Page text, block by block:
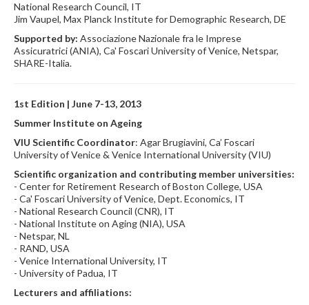
National Research Council, IT
Jim Vaupel, Max Planck Institute for Demographic Research, DE
Supported by: Associazione Nazionale fra le Imprese
Assicuratrici (ANIA), Ca' Foscari University of Venice, Netspar,
SHARE-Italia.
1st Edition | June 7-13, 2013
Summer Institute on Ageing
VIU Scientific Coordinator: Agar Brugiavini, Ca’ Foscari
University of Venice & Venice International University (VIU)
Scientific organization and contributing member universities:
- Center for Retirement Research of Boston College, USA
- Ca' Foscari University of Venice, Dept. Economics, IT
- National Research Council (CNR), IT
- National Institute on Aging (NIA), USA
- Netspar, NL
- RAND, USA
- Venice International University, IT
- University of Padua, IT
Lecturers and affiliations: